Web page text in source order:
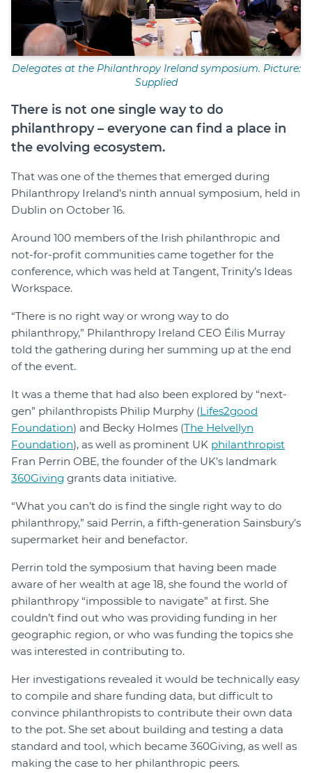
Delegates at the Philanthropy Ireland symposium. Picture:
Supplied
There is not one single way to do
philanthropy – everyone can find a place in
the evolving ecosystem.
That was one of the themes that emerged during
Philanthropy Ireland’s ninth annual symposium, held in
Dublin on October 16.
Around 100 members of the Irish philanthropic and
not-for-profit communities came together for the
conference, which was held at Tangent, Trinity’s Ideas
Workspace.
“There is no right way or wrong way to do
philanthropy,” Philanthropy Ireland CEO Éilis Murray
told the gathering during her summing up at the end
of the event.
It was a theme that had also been explored by “next-
gen” philanthropists Philip Murphy (Lifes2good
Foundation) and Becky Holmes (The Helvellyn
Foundation), as well as prominent UK philanthropist
Fran Perrin OBE, the founder of the UK’s landmark
360Giving grants data initiative.
“What you can’t do is find the single right way to do
philanthropy,” said Perrin, a fifth-generation Sainsbury’s
supermarket heir and benefactor.
Perrin told the symposium that having been made
aware of her wealth at age 18, she found the world of
philanthropy “impossible to navigate” at first. She
couldn’t find out who was providing funding in her
geographic region, or who was funding the topics she
was interested in contributing to.
Her investigations revealed it would be technically easy
to compile and share funding data, but difficult to
convince philanthropists to contribute their own data
to the pot. She set about building and testing a data
standard and tool, which became 360Giving, as well as
making the case to her philanthropic peers.